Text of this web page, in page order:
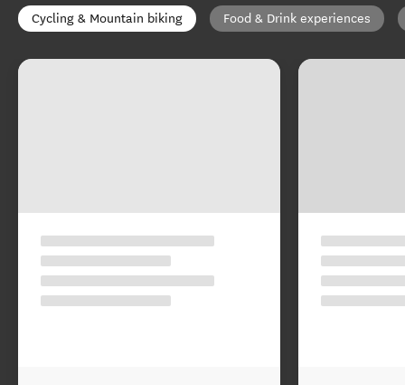
Cycling & Mountain biking Food & Drink experiences